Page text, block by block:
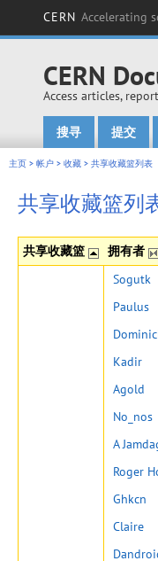
CERN Accelerating
CERN
Access articles,
Main
搜寻 提交
主页 > 帐户 > 收藏 > 共享收藏篮列表
共享收藏篮列
共享收藏篮 拥有者
Sogutk
Paulus
Kadir
Agold
No_nos
A
Roger
Ghkcn
Claire